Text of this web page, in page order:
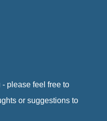
please feel free to
or suggestions to